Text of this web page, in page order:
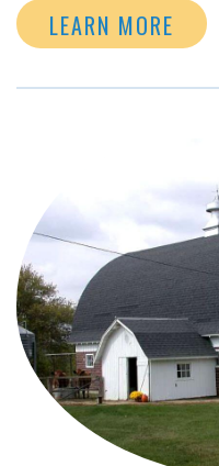
LEARN MORE